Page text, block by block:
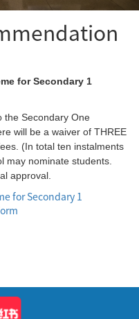
for Secondary 1
the Secondary One
will be a waiver of THREE
(In total ten instalments
may nominate students.
approval.
for Secondary 1